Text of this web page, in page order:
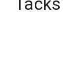
Tacks